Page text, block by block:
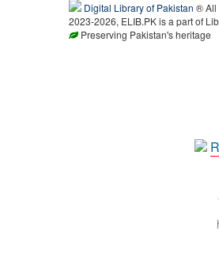
Digital Library of Pakistan ® All
2023-2026, ELIB.PK is a part of
Preserving Pakistan's heritage